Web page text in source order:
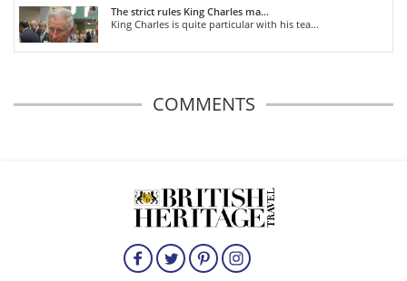
The strict rules King Charles ma...
King Charles is quite particular with his tea...
COMMENTS